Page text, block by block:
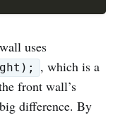
uses
, which is a
front wall’s
difference. By